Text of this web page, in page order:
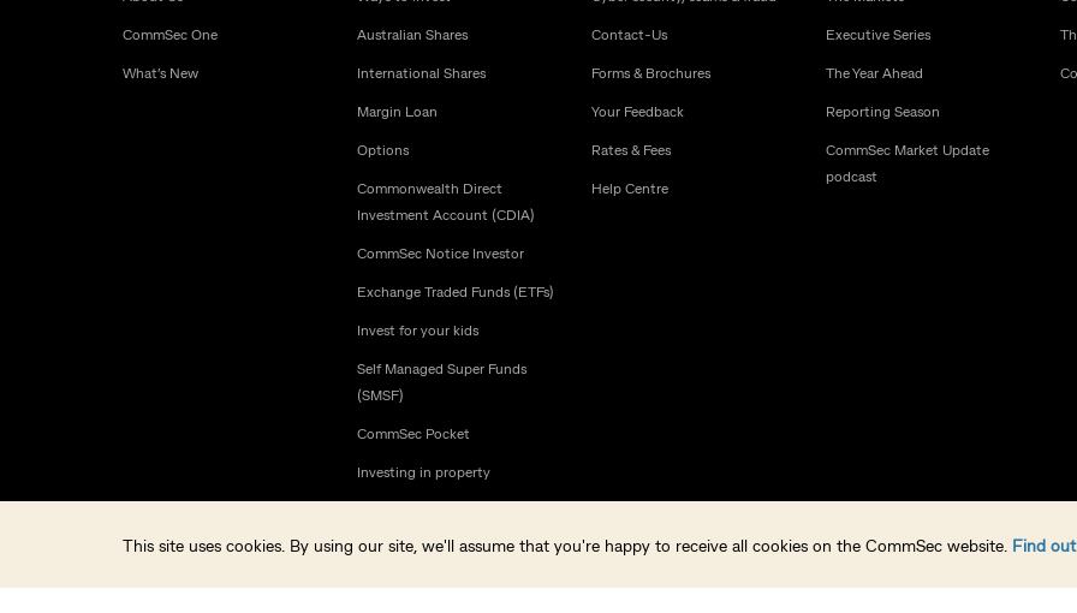
This site uses cookies. By using our site, we'll assume that you're happy to receive all cookies on the CommSec website. Find
CommSec One
What’s New
Australian Shares
International Shares
Margin Loan
Options
Commonwealth Direct
Investment Account (CDIA)
CommSec Notice Investor
Exchange Traded Funds (ETFs)
Invest for your kids
Self Managed Super Funds
(SMSF)
CommSec Pocket
Investing in property
Contact-Us
Forms & Brochures
Your Feedback
Rates & Fees
Help Centre
Executive Series
The Year Ahead
Reporting Season
CommSec Market Update
podcast
CommSec is a Market Participant of ASX Limited and Cboe Australia Pty Limited, a Clearing Participant of ASX Clear Pty Limited and a Settlement